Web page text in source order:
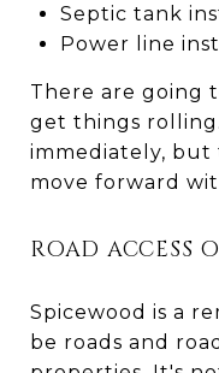
Septic tank
Power line
There are going
get things
immediately, but
move forward
ROAD ACCESS
Spicewood is a
be roads and